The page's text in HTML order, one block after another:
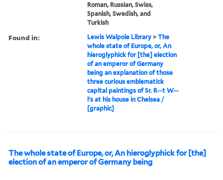
Roman, Russian, Swiss,
Spanish, Swedish, and
Turkish
Found in: Lewis Walpole Library >The
whole state of Europe, or, An
hieroglyphick for [the] election
of an emperor of Germany
being an explanation of those
three curious emblematick
capital paintings of Sr. R--t W--
l's at his house in Chelsea /
[graphic]
The whole state of Europe, or, An hieroglyphick for [the]
election of an emperor of Germany being